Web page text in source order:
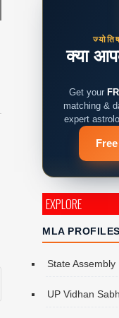
क्या
Get your
matching &
expert
EXPLORE
MLA PROFILES
State
UP Vidhan